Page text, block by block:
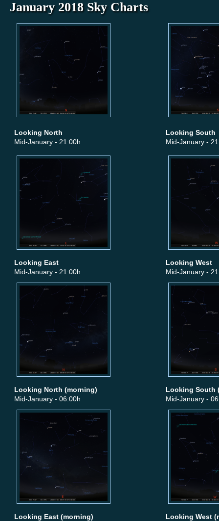
January 2018 Sky Charts
Looking North
Mid-January - 21:00h
Looking South
Mid-January -
Looking East
Mid-January - 21:00h
Looking West
Mid-January -
Looking North (morning)
Mid-January - 06:00h
Looking South
Mid-January -
Looking East (morning)
Looking West